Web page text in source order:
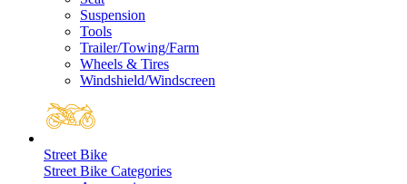
Suspension
Tools
Trailer/Towing/Farm
Wheels & Tires
Windshield/Windscreen
Street Bike
Street Bike Categories